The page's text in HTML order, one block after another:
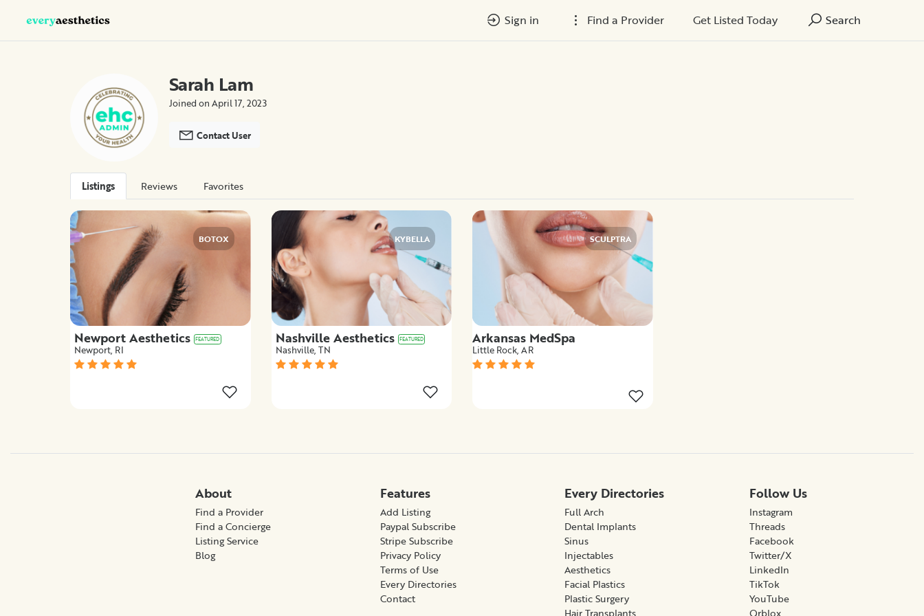
Sign in Find a Provider Get Listed Today Search
Sarah Lam
Joined on April 17, 2023
Contact User
Listings Reviews Favorites
BOTOX
Newport Aesthetics FEATURED
Newport, RI
KYBELLA
Nashville Aesthetics FEATURED
Nashville, TN
SCULPTRA
Arkansas MedSpa
Little Rock, AR
About
Find a Provider
Find a Concierge
Listing Service
Blog
Features
Add Listing
Paypal Subscribe
Stripe Subscribe
Privacy Policy
Terms of Use
Every Directories
Contact
Every Directories
Full Arch
Dental Implants
Sinus
Injectables
Aesthetics
Facial Plastics
Plastic Surgery
Hair Transplants
Follow Us
Instagram
Threads
Facebook
Twitter/X
LinkedIn
TikTok
YouTube
Qrblox